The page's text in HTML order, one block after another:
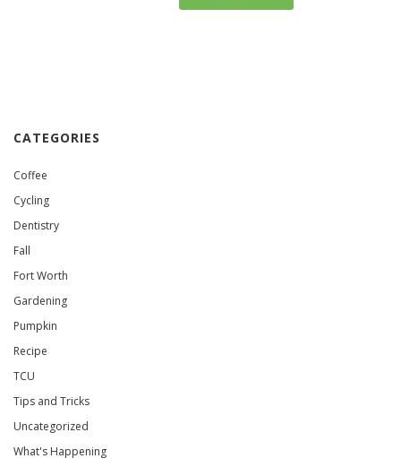
CATEGORIES
Coffee
Cycling
Dentistry
Fall
Fort Worth
Gardening
Pumpkin
Recipe
TCU
Tips and Tricks
Uncategorized
What's Happening